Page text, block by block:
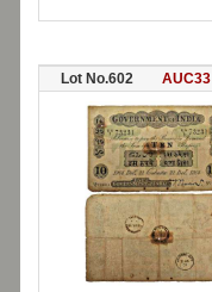
Lot No.602 AUC33